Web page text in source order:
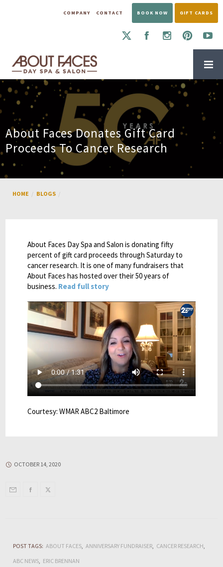
COMPANY CONTACT BOOK NOW GIFT CARDS
About Faces Donates Gift Card
Proceeds To Cancer Research
HOME BLOGS
About Faces Day Spa and Salon is donating fifty
percent of gift card proceeds through Saturday to
cancer research. It is one of many fundraisers that
About Faces has hosted over their 50 years of
business. Read full story
Courtesy: WMAR ABC2 Baltimore
OCTOBER 14, 2020
POST TAGS: ABOUT FACES ANNIVERSARY FUNDRAISER CANCER RESEARCH
ABC NEWS ERIC BRENNAN